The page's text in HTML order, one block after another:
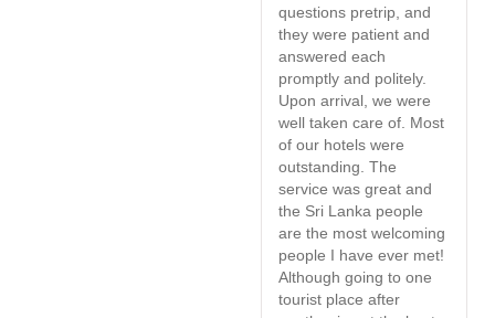
questions pretrip, and
they were patient and
answered each
promptly and politely.
Upon arrival, we were
well taken care of. Most
of our hotels were
outstanding. The
service was great and
the Sri Lanka people
are the most welcoming
people I have ever met!
Although going to one
tourist place after